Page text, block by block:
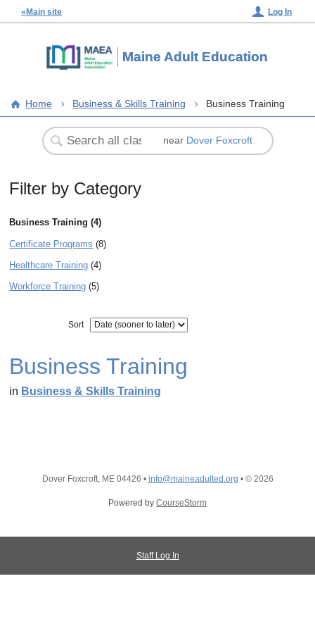
«Main site Log In
Maine Adult Education
Home Business & Skills Training Business Training
near Dover Foxcroft
Filter by Category
Business Training (4)
Certificate Programs (8)
Healthcare Training (4)
Workforce Training (5)
Sort
Business Training
in Business & Skills Training
Dover Foxcroft, ME 04426 • info@maineadulted.org • © 2026
Powered by CourseStorm
Staff Log In